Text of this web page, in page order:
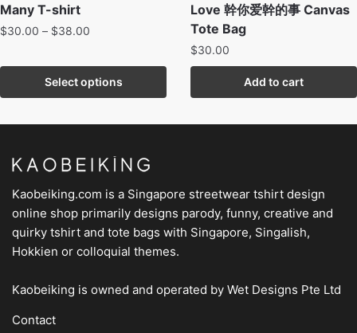
Many T-shirt
$30.00 – $38.00
Select options
Love 幹你爱幹的事 Canvas
Tote Bag
$30.00
Add to cart
Kaobeiking.com is a Singapore streetwear tshirt design
online shop primarily designs parody, funny, creative and
quirky tshirt and tote bags with Singapore, Singalish,
Hokkien or colloquial themes.
Kaobeiking is owned and operated by Wet Designs Pte Ltd
Contact